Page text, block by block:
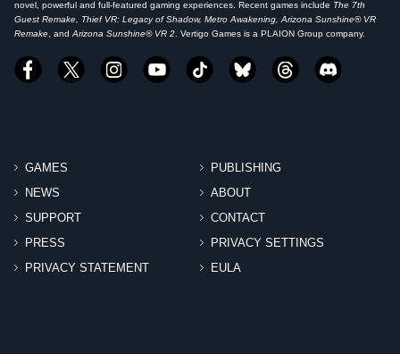
novel, powerful and full-featured gaming experiences. Recent games include The 7th
Guest Remake, Thief VR: Legacy of Shadow, Metro Awakening, Arizona Sunshine® VR
Remake, andArizona Sunshine® VR 2. Vertigo Games is a PLAION Group company.
GAMES
PUBLISHING
NEWS
ABOUT
SUPPORT
CONTACT
PRESS
PRIVACY SETTINGS
PRIVACY STATEMENT
EULA